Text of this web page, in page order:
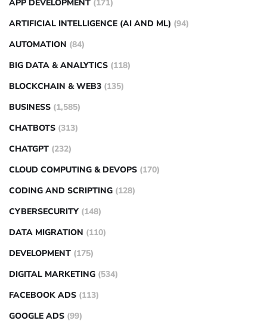
APP DEVELOPMENT (171)
ARTIFICIAL INTELLIGENCE (AI AND ML) (94)
AUTOMATION (84)
BIG DATA & ANALYTICS (118)
BLOCKCHAIN & WEB3 (135)
BUSINESS (1,585)
CHATBOTS (313)
CHATGPT (232)
CLOUD COMPUTING & DEVOPS (170)
CODING AND SCRIPTING (128)
CYBERSECURITY (148)
DATA MIGRATION (110)
DEVELOPMENT (175)
DIGITAL MARKETING (534)
FACEBOOK ADS (113)
GOOGLE ADS (99)